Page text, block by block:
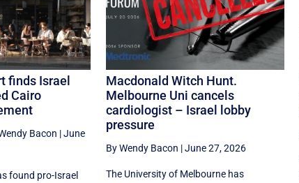
finds Israel
Cairo
Bacon |June
found pro-Israel
Macdonald Witch Hunt.
Melbourne Uni cancels
cardiologist – Israel lobby
pressure
By Wendy Bacon |June 27, 2026
The University of Melbourne has